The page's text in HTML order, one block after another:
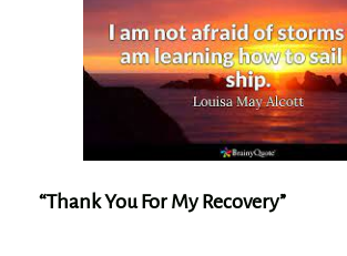
“Thank You For My Recovery”